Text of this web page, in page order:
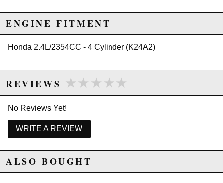
WARNING: This product may contain chemicals known to the State of
ENGINE FITMENT
Honda 2.4L/2354CC - 4 Cylinder (K24A2)
REVIEWS ★★★★★
★★★★★
No Reviews Yet!
WRITE A REVIEW
ALSO BOUGHT